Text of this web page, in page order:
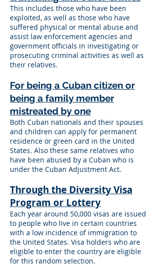
This includes those who have been
exploited, as well as those who have
suffered physical or mental abuse and
assist law enforcement agencies and
government officials in investigating or
prosecuting criminal activities as well as
their relatives.
For being a Cuban citizen or
being a family member
mistreated by one
Both Cuban nationals and their spouses
and children can apply for permanent
residence or green card in the United
States. Also these same relatives who
have been abused by a Cuban who is
under the Cuban Adjustment Act.
Through the Diversity Visa
Program or Lottery
Each year around 50,000 visas are issued
to people who live in certain countries
with a low incidence of immigration to
the United States. Visa holders who are
eligible to enter the country are eligible
for this random selection.